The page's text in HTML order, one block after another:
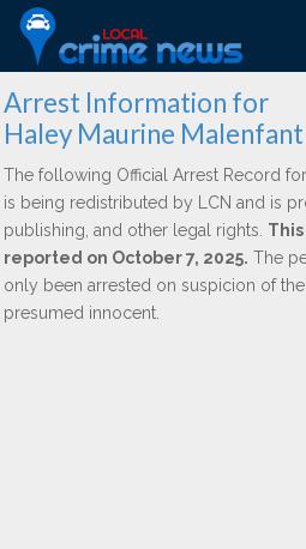
Arrest Information for
Haley Maurine Malenfant
The following Official Arrest Record for
is being redistributed by LCN and is
publishing, and other legal rights.
reported on October 7, 2025. The
only been arrested on suspicion of
presumed innocent.